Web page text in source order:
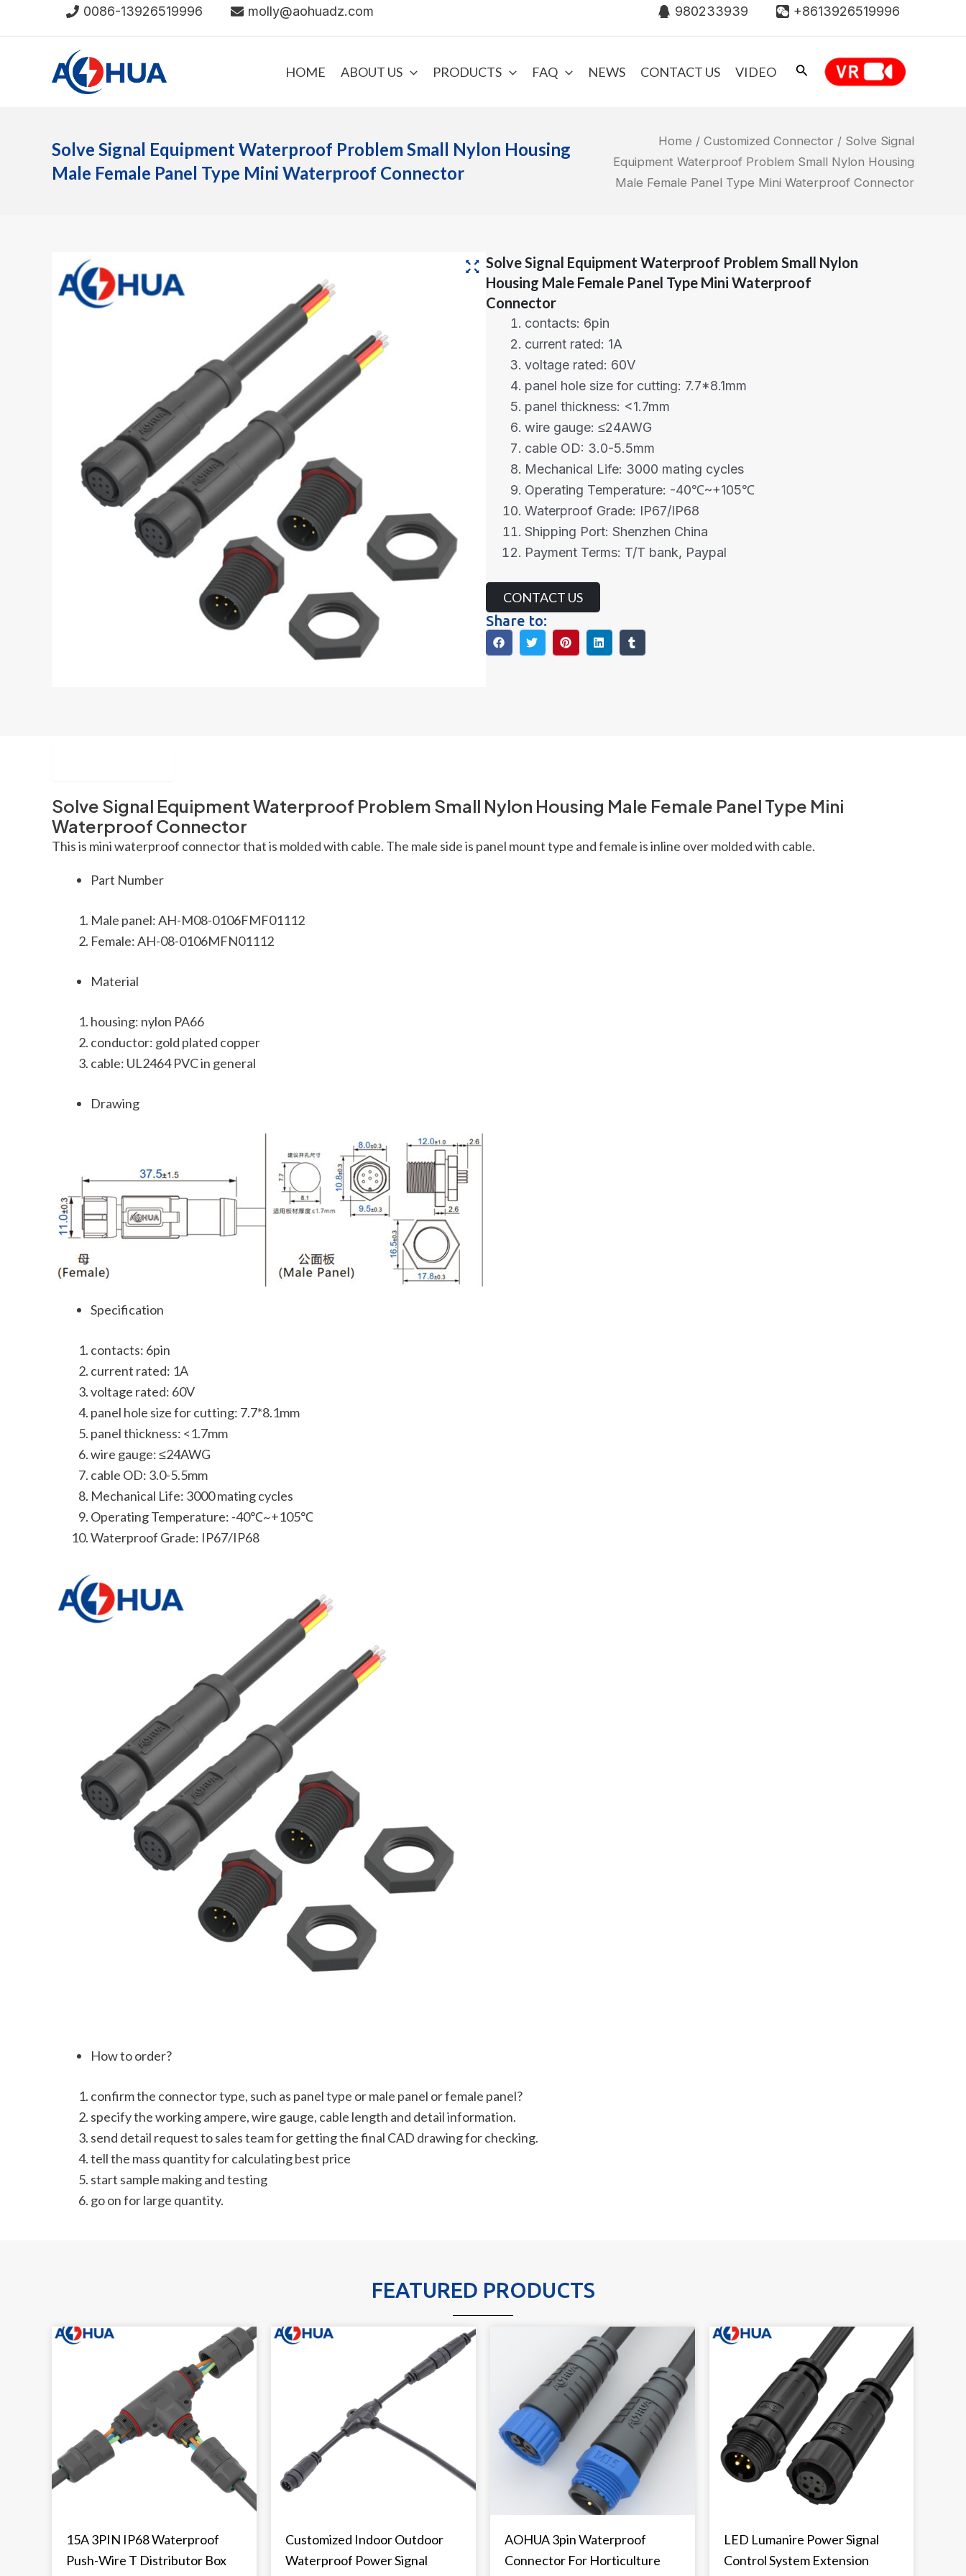
0086-13926519996 molly@aohuadz.com 980233939 +8613926519996
HOME ABOUT US PRODUCTS FAQ NEWS CONTACT US VIDEO
Solve Signal Equipment Waterproof Problem Small Nylon Housing
Male Female Panel Type Mini Waterproof Connector
Home / Customized Connector / Solve Signal
Equipment Waterproof Problem Small Nylon Housing
Male Female Panel Type Mini Waterproof Connector
Solve Signal Equipment Waterproof Problem Small Nylon
Housing Male Female Panel Type Mini Waterproof
Connector
contacts: 6pin
current rated: 1A
voltage rated: 60V
panel hole size for cutting: 7.7*8.1mm
panel thickness: <1.7mm
wire gauge: ≤24AWG
cable OD: 3.0-5.5mm
Mechanical Life: 3000 mating cycles
Operating Temperature: -40℃~+105℃
Waterproof Grade: IP67/IP68
Shipping Port: Shenzhen China
Payment Terms: T/T bank, Paypal
CONTACT US
Share to:
Solve Signal Equipment Waterproof Problem Small Nylon Housing Male Female Panel Type Mini
Waterproof Connector
This is mini waterproof connector that is molded with cable. The male side is panel mount type and female is inline over molded with cable.
Part Number
Male panel: AH-M08-0106FMF01112
Female: AH-08-0106MFN01112
Material
housing: nylon PA66
conductor: gold plated copper
cable: UL2464 PVC in general
Drawing
Specification
contacts: 6pin
current rated: 1A
voltage rated: 60V
panel hole size for cutting: 7.7*8.1mm
panel thickness: <1.7mm
wire gauge: ≤24AWG
cable OD: 3.0-5.5mm
Mechanical Life: 3000 mating cycles
Operating Temperature: -40℃~+105℃
Waterproof Grade: IP67/IP68
How to order?
confirm the connector type, such as panel type or male panel or female panel?
specify the working ampere, wire gauge, cable length and detail information.
send detail request to sales team for getting the final CAD drawing for checking.
tell the mass quantity for calculating best price
start sample making and testing
go on for large quantity.
FEATURED PRODUCTS
15A 3PIN IP68 Waterproof
Push-Wire T Distributor Box
Customized Indoor Outdoor
Waterproof Power Signal
AOHUA 3pin Waterproof
Connector For Horticulture
LED Lumanire Power Signal
Control System Extension